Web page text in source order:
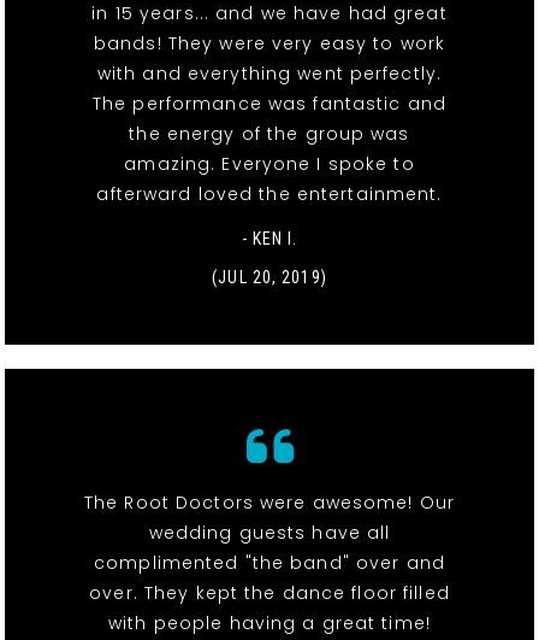
in 15 years... and we have had great
bands! They were very easy to work
with and everything went perfectly.
The performance was fantastic and
the energy of the group was
amazing. Everyone I spoke to
afterward loved the entertainment.
- KEN I.
(JUL 20, 2019)
The Root Doctors were awesome! Our
wedding guests have all
complimented "the band" over and
over. They kept the dance floor filled
with people having a great time!